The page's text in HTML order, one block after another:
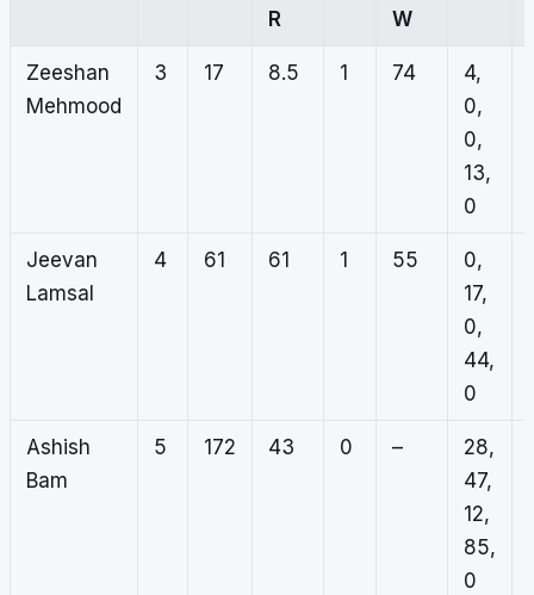
R
W
Zeeshan
Mehmood
3 17 8.5 1 74
4,
0,
0,
13,
0
Jeevan
Lamsal
4 61 61 1 55
0,
17,
0,
44,
0
Ashish
Bam
5 172 43 0 –
28,
47,
12,
85,
0